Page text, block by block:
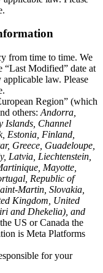
from time to time. We
“Last Modified” date at
law. Please
Region” (which
others: Andorra,
Islands, Channel
Estonia, Finland,
Greece, Guadeloupe,
Latvia, Liechtenstein,
Mayotte,
Republic of
Martin, Slovakia,
Kingdom, United
and Dhekelia), and
US or Canada the
is Meta Platforms
for your